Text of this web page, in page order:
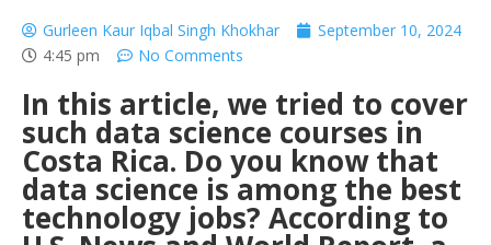
Gurleen Kaur Iqbal Singh Khokhar
September 10, 2024
4:45 pm
No Comments
In this article, we tried to cover
such data science courses in
Costa Rica. Do you know that
data science is among the best
technology jobs? According to